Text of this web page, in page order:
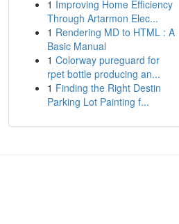
1 Improving Home Efficiency
Through Artarmon Elec...
1 Rendering MD to HTML : A
Basic Manual
1 Colorway pureguard for
rpet bottle producing an...
1 Finding the Right Destin
Parking Lot Painting f...